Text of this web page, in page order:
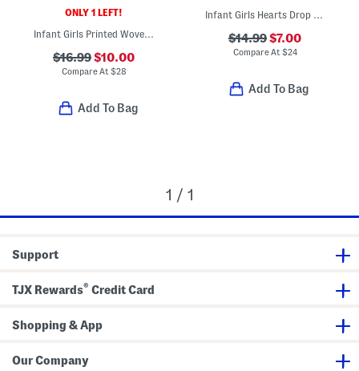
ONLY 1 LEFT!
Infant Girls Printed Woven Dress And Bloomers
$16.99$10.00
Compare At $28
Add To Bag
Infant Girls Hearts Drop Waist Terry Dress
$14.99$7.00
Compare At $24
Add To Bag
1 / 1
Support
TJX Rewards® Credit Card
Shopping & App
Our Company